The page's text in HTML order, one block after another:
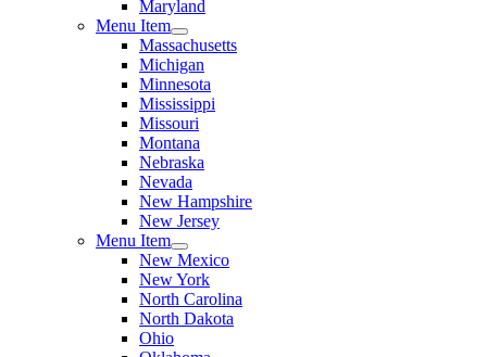
Maryland
Menu Item
Massachusetts
Michigan
Minnesota
Mississippi
Missouri
Montana
Nebraska
Nevada
New Hampshire
New Jersey
Menu Item
New Mexico
New York
North Carolina
North Dakota
Ohio